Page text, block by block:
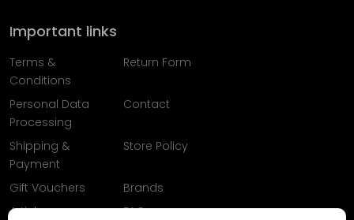
Important links
Terms &
Conditions
Return Form
Personal Data
Processing
Contact
Shipping &
Payment
Store Policy
Gift Vouchers
Brands
Articles
FAQ